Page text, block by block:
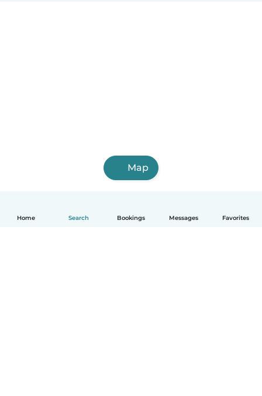
Home Search Bookings Messages Favorites
Map